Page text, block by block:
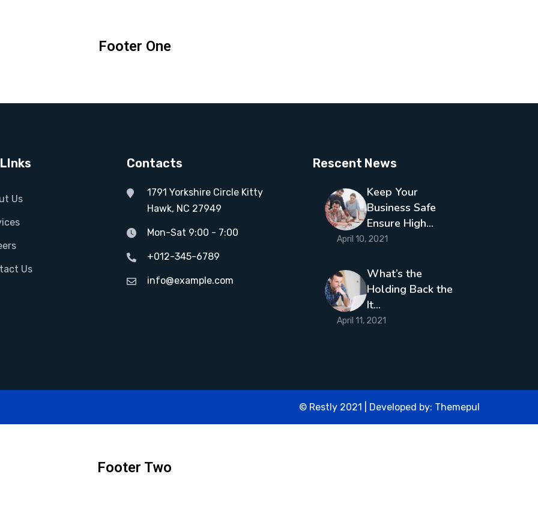
Footer One
Us
Us
Contacts
1791 Yorkshire Circle Kitty
Hawk, NC 27949
Mon-Sat 9:00 - 7:00
+012-345-6789
info@example.com
Rescent News
Keep Your
Business Safe
Ensure High…
April 10, 2021
What’s the
Holding Back the
It…
April 11, 2021
© Restly 2021 | Developed by: Themepul
Footer Two